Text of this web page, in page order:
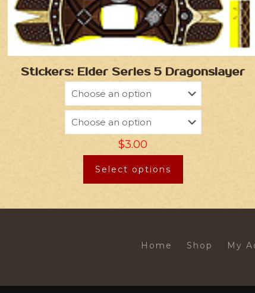
Stickers: Elder Series 5 Dragonslayer
$3.00
Select options
Home Shop My